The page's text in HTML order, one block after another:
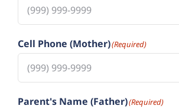
Cell Phone (Mother)(Required)
Parent's Name (Father)(Required)